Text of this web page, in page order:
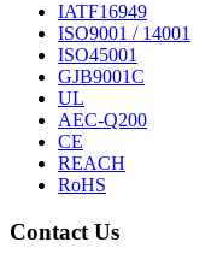
IATF16949
ISO9001 / 14001
ISO45001
GJB9001C
UL
AEC-Q200
CE
REACH
RoHS
Contact Us